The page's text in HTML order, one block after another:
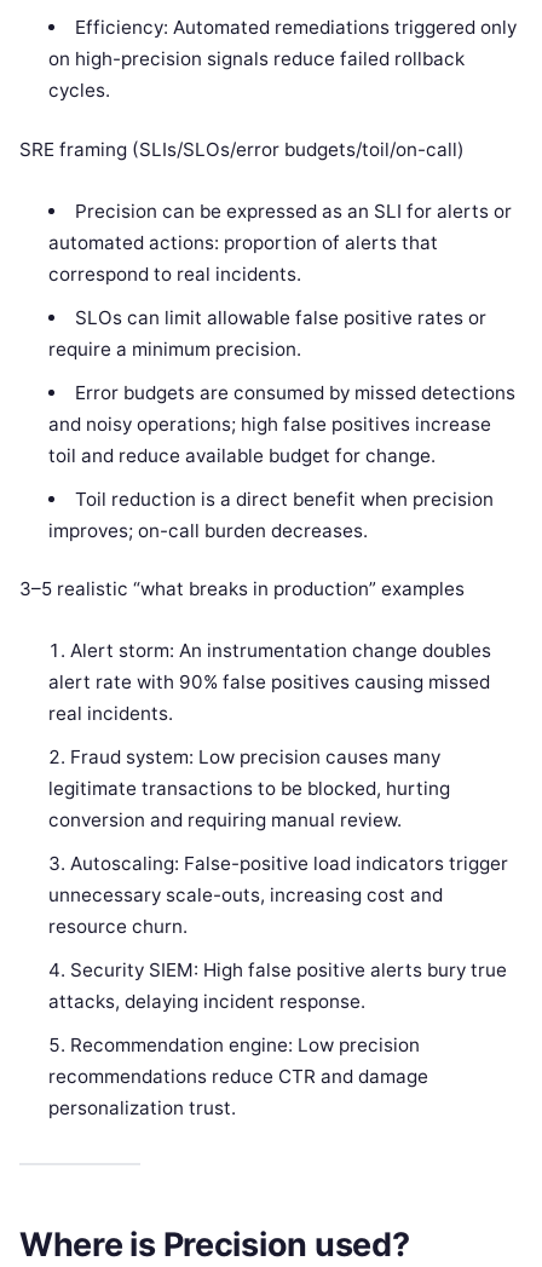
Efficiency: Automated remediations triggered only
on high-precision signals reduce failed rollback
cycles.
SRE framing (SLIs/SLOs/error budgets/toil/on-call)
Precision can be expressed as an SLI for alerts or
automated actions: proportion of alerts that
correspond to real incidents.
SLOs can limit allowable false positive rates or
require a minimum precision.
Error budgets are consumed by missed detections
and noisy operations; high false positives increase
toil and reduce available budget for change.
Toil reduction is a direct benefit when precision
improves; on-call burden decreases.
3–5 realistic “what breaks in production” examples
Alert storm: An instrumentation change doubles
alert rate with 90% false positives causing missed
real incidents.
Fraud system: Low precision causes many
legitimate transactions to be blocked, hurting
conversion and requiring manual review.
Autoscaling: False-positive load indicators trigger
unnecessary scale-outs, increasing cost and
resource churn.
Security SIEM: High false positive alerts bury true
attacks, delaying incident response.
Recommendation engine: Low precision
recommendations reduce CTR and damage
personalization trust.
Where is Precision used?